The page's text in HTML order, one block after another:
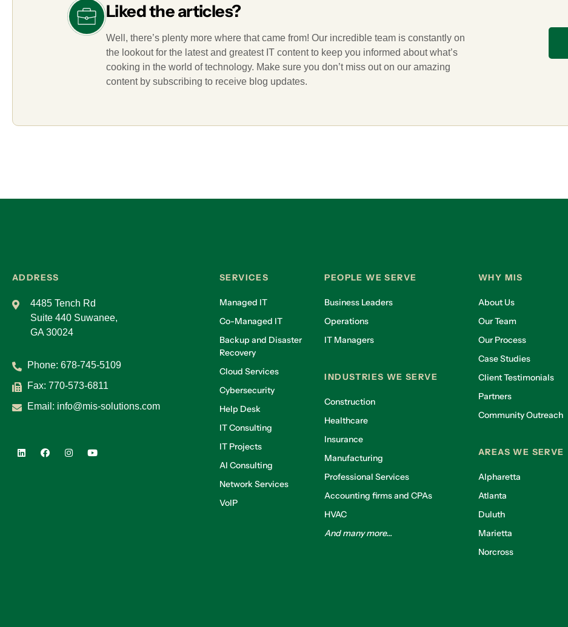
Liked the articles?
Well, there’s plenty more where that came from! Our incredible team is constantly on
the lookout for the latest and greatest IT content to keep you informed about what’s
cooking in the world of technology. Make sure you don’t miss out on our amazing
content by subscribing to receive blog updates.
ADDRESS
4485 Tench Rd
Suite 440 Suwanee,
GA 30024
Phone: 678-745-5109
Fax: 770-573-6811
Email: info@mis-solutions.com
SERVICES
Managed IT
Co-Managed IT
Backup and Disaster
Recovery
Cloud Services
Cybersecurity
Help Desk
IT Consulting
IT Projects
AI Consulting
Network Services
VoIP
PEOPLE WE SERVE
Business Leaders
Operations
IT Managers
INDUSTRIES WE SERVE
Construction
Healthcare
Insurance
Manufacturing
Professional Services
Accounting firms and CPAs
HVAC
And many more...
WHY MIS
About Us
Our Team
Our Process
Case Studies
Client Testimonials
Partners
Community Outreach
AREAS WE SERVE
Alpharetta
Atlanta
Duluth
Marietta
Norcross